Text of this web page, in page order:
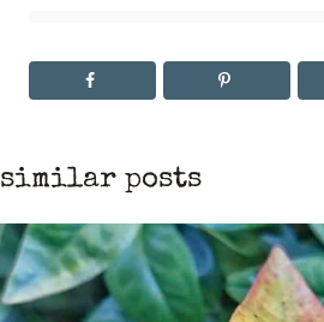
similar posts